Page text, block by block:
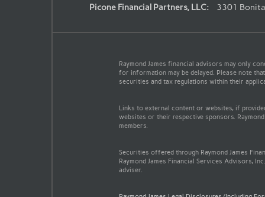
Picone Financial Partners, LLC: 3301
Raymond James financial advisors may only
for information may be delayed. Please note
securities and tax regulations within their
Links to external content or websites, if
websites or their respective sponsors.
members.
Securities offered through Raymond James
Raymond James Financial Services Advisors,
adviser.